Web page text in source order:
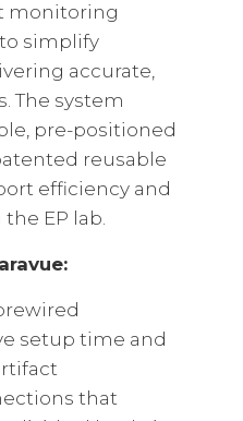
monitoring
simplify
accurate,
The system
pre-positioned
reusable
efficiency and
EP lab.
setup time and
that